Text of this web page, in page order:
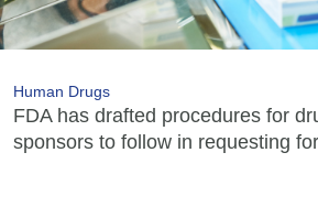
Human Drugs
FDA has drafted procedures for
sponsors to follow in requesting